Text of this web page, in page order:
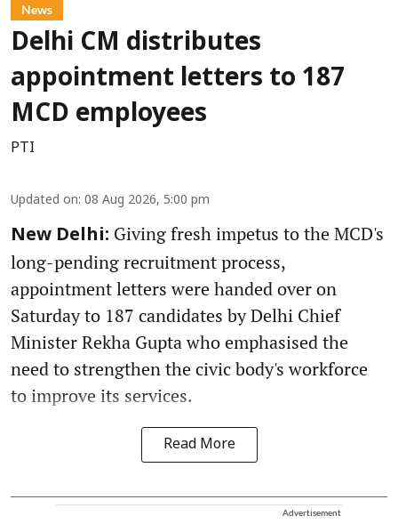
News
Delhi CM distributes
appointment letters to 187
MCD employees
PTI
Updated on: 08 Aug 2026, 5:00 pm
New Delhi: Giving fresh impetus to the MCD's
long-pending recruitment process,
appointment letters were handed over on
Saturday to 187 candidates by Delhi Chief
Minister Rekha Gupta who emphasised the
need to strengthen the civic body's workforce
to improve its services.
Read More
Advertisement